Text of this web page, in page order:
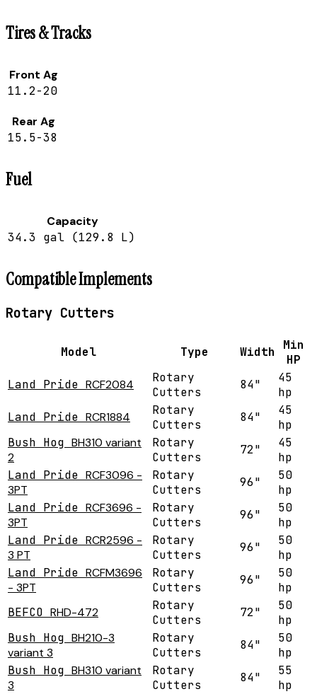
Tires & Tracks
Front Ag
11.2-20
Rear Ag
15.5-38
Fuel
Capacity
34.3 gal (129.8 L)
Compatible Implements
Rotary Cutters
Model Type Width
Min
HP
Land Pride RCF2084
Rotary
Cutters
84"
45
hp
Land Pride RCR1884
Rotary
Cutters
84"
45
hp
Bush Hog BH310 variant
2
Rotary
Cutters
72"
45
hp
Land Pride RCF3096 -
3PT
Rotary
Cutters
96"
50
hp
Land Pride RCF3696 -
3PT
Rotary
Cutters
96"
50
hp
Land Pride RCR2596 -
3 PT
Rotary
Cutters
96"
50
hp
Land Pride RCFM3696
- 3PT
Rotary
Cutters
96"
50
hp
BEFCO RHD-472
Rotary
Cutters
72"
50
hp
Bush Hog BH210-3
variant 3
Rotary
Cutters
84"
50
hp
Bush Hog BH310 variant
3
Rotary
Cutters
84"
55
hp